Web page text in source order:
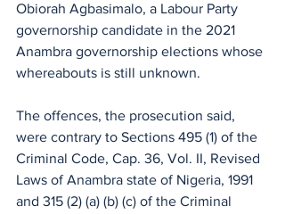
Obiorah Agbasimalo, a Labour Party
governorship candidate in the 2021
Anambra governorship elections whose
whereabouts is still unknown.
The offences, the prosecution said,
were contrary to Sections 495 (1) of the
Criminal Code, Cap. 36, Vol. II, Revised
Laws of Anambra state of Nigeria, 1991
and 315 (2) (a) (b) (c) of the Criminal